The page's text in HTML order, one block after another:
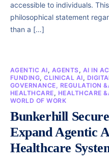
accessible to individuals.
philosophical statement
than a […]
AGENTIC AI, AGENTS, AI IN
FUNDING,CLINICAL AI,
GOVERNANCE, REGULATION
HEALTHCARE, HEALTHCARE
WORLD OF WORK
Bunkerhill
Expand Agentic
Healthcare